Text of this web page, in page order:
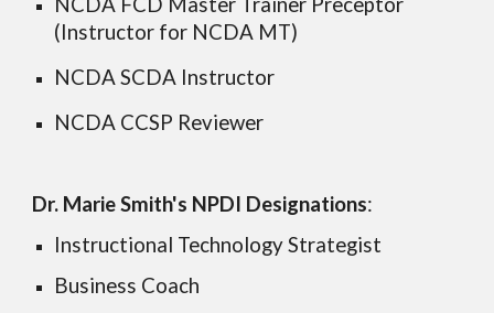
(Instructor for NCDA MT)
NCDA SCDA Instructor
NCDA CCSP Reviewer
Dr. Marie Smith's NPDI Designations:
Instructional Technology Strategist
Business Coach